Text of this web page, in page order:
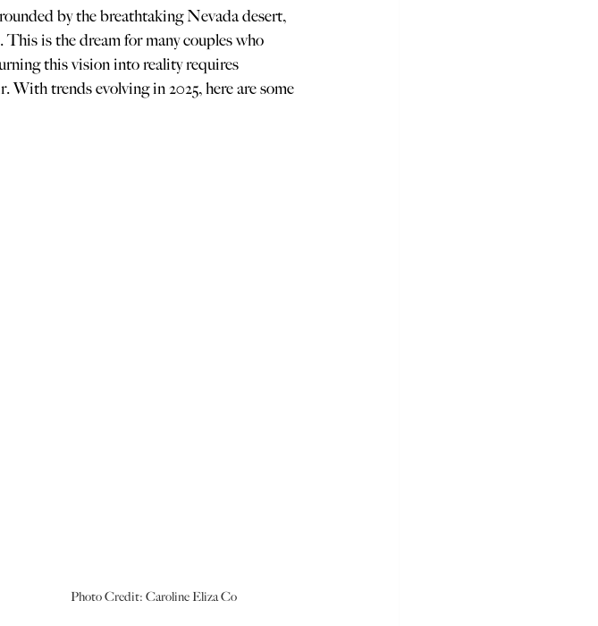
by the breathtaking Nevada desert,
is the dream for many couples who
this vision into reality requires
With trends evolving in 2025, here are some
Photo Credit: Caroline Eliza Co